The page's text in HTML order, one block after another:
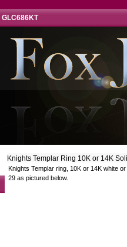
GLC686KT
Knights Templar Ring 10K or 14K
Knights Templar ring, 10K or 14K white
29 as pictured below.